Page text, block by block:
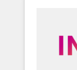
globally
integrated